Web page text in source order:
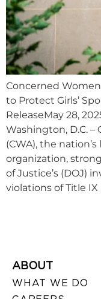
Concerned
to Protect Girls’
ReleaseMay 28,
Washington, D.C.
(CWA), the
organization,
of Justice’s (DOJ)
violations of Title IX
ABOUT
WHAT WE DO